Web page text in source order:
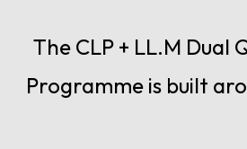
The CLP + LL.M Dual
Programme is built